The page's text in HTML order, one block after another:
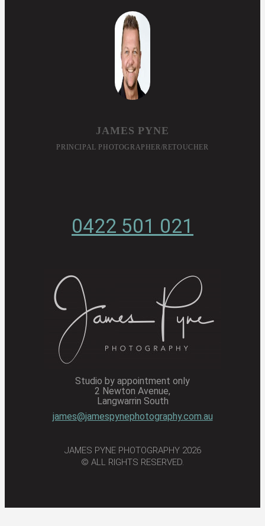
JAMES PYNE
PRINCIPAL PHOTOGRAPHER/RETOUCHER
0422 501 021
Studio by appointment only
2 Newton Avenue,
Langwarrin South
james@jamespynephotography.com.au
JAMES PYNE PHOTOGRAPHY 2026
© ALL RIGHTS RESERVED.